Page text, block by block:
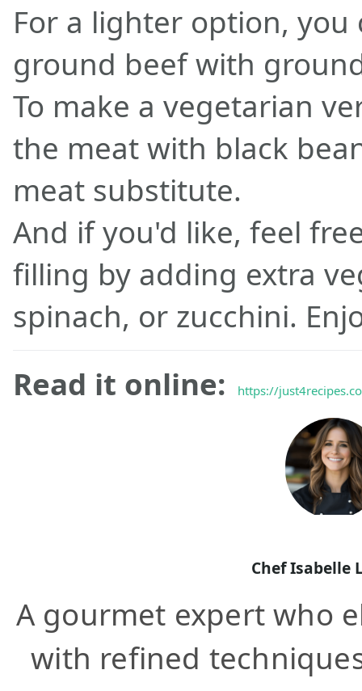
For a lighter option,
ground beef with
To make a vegetarian
the meat with black
meat substitute.
And if you'd like, feel
filling by adding extra
spinach, or zucchini.
Read it online:
https://
Chef Isabelle
A gourmet expert who
with refined